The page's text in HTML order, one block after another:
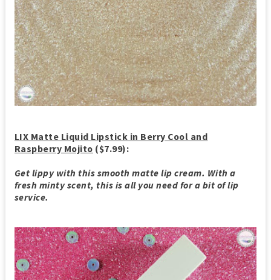
LIX Matte Liquid Lipstick in Berry Cool and
Raspberry Mojito ($7.99):
Get lippy with this smooth matte lip cream. With a
fresh minty scent, this is all you need for a bit of lip
service.